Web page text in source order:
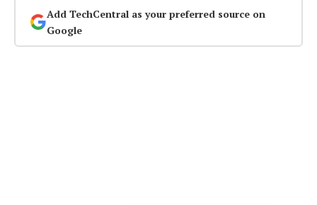
Add TechCentral as your preferred source on
Google